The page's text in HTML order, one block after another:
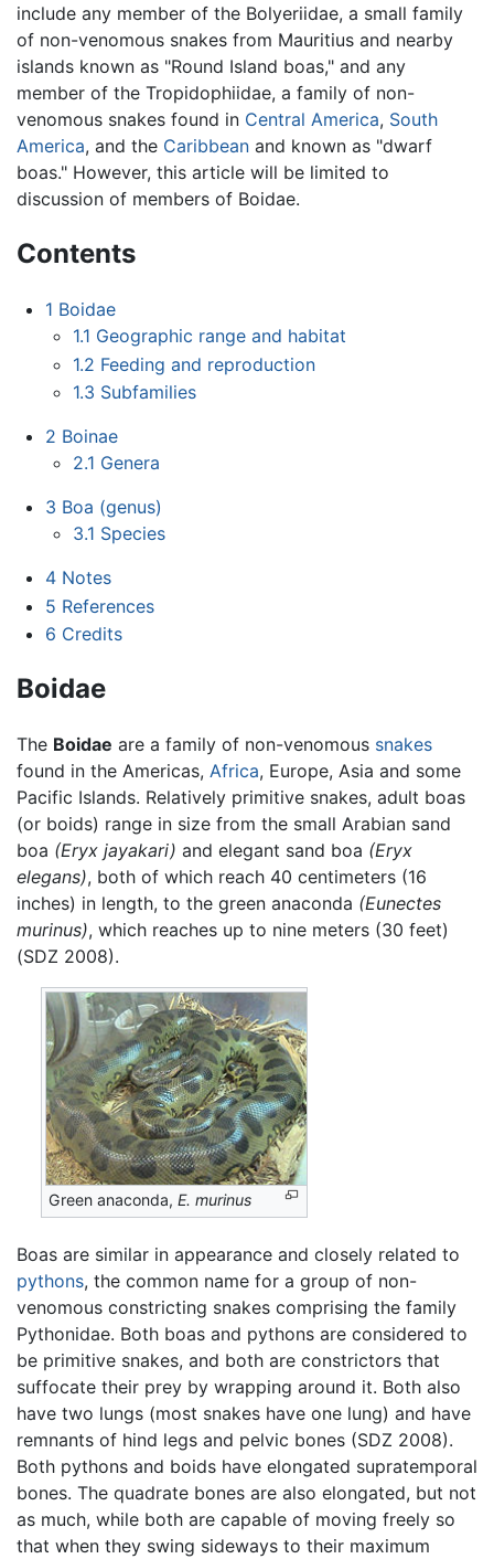
include any member of the Bolyeriidae, a small family
of non-venomous snakes from Mauritius and nearby
islands known as "Round Island boas," and any
member of the Tropidophiidae, a family of non-
venomous snakes found in Central America, South
America, and the Caribbean and known as "dwarf
boas." However, this article will be limited to
discussion of members of Boidae.
Contents
1 Boidae
1.1 Geographic range and habitat
1.2 Feeding and reproduction
1.3 Subfamilies
2 Boinae
2.1 Genera
3 Boa (genus)
3.1 Species
4 Notes
5 References
6 Credits
Boidae
The Boidae are a family of non-venomous snakes
found in the Americas, Africa, Europe, Asia and some
Pacific Islands. Relatively primitive snakes, adult boas
(or boids) range in size from the small Arabian sand
boa (Eryx jayakari) and elegant sand boa (Eryx
elegans), both of which reach 40 centimeters (16
inches) in length, to the green anaconda (Eunectes
murinus), which reaches up to nine meters (30 feet)
(SDZ 2008).
Green anaconda,E. murinus
Boas are similar in appearance and closely related to
pythons, the common name for a group of non-
venomous constricting snakes comprising the family
Pythonidae. Both boas and pythons are considered to
be primitive snakes, and both are constrictors that
suffocate their prey by wrapping around it. Both also
have two lungs (most snakes have one lung) and have
remnants of hind legs and pelvic bones (SDZ 2008).
Both pythons and boids have elongated supratemporal
bones. The quadrate bones are also elongated, but not
as much, while both are capable of moving freely so
that when they swing sideways to their maximum